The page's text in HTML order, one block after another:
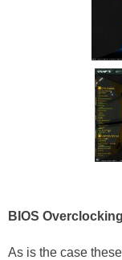
BIOS
As is the case